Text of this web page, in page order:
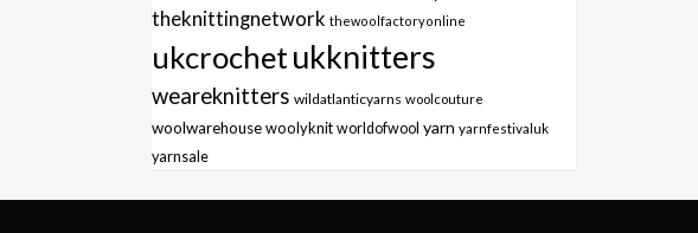
theknittingnetwork thewoolfactoryonline
ukcrochetukknitters
weareknitters wildatlanticyarns woolcouture
woolwarehousewoolyknit worldofwool yarn yarnfestivaluk
yarnsale